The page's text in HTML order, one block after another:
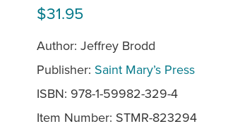
$31.95
Author: Jeffrey Brodd
Publisher: Saint Mary’s Press
ISBN: 978-1-59982-329-4
Item Number: STMR-823294